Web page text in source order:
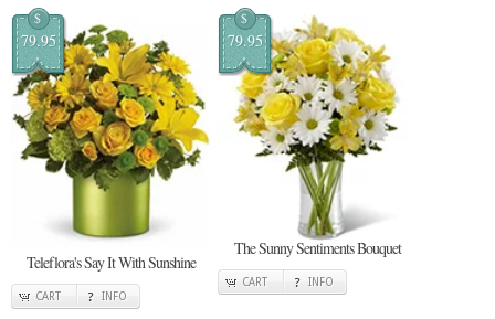
$
79.95
Teleflora's Say It With Sunshine
CART INFO
$
79.95
The Sunny Sentiments Bouquet
CART INFO